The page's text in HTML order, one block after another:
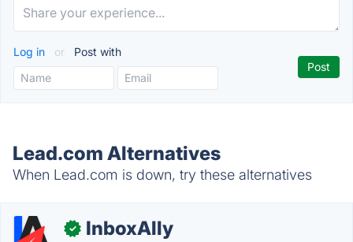
Log in or Post with
Lead.com Alternatives
When Lead.com is down, try these alternatives
✓ InboxAlly